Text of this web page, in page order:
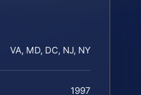
VA, MD, DC, NJ, NY
1997